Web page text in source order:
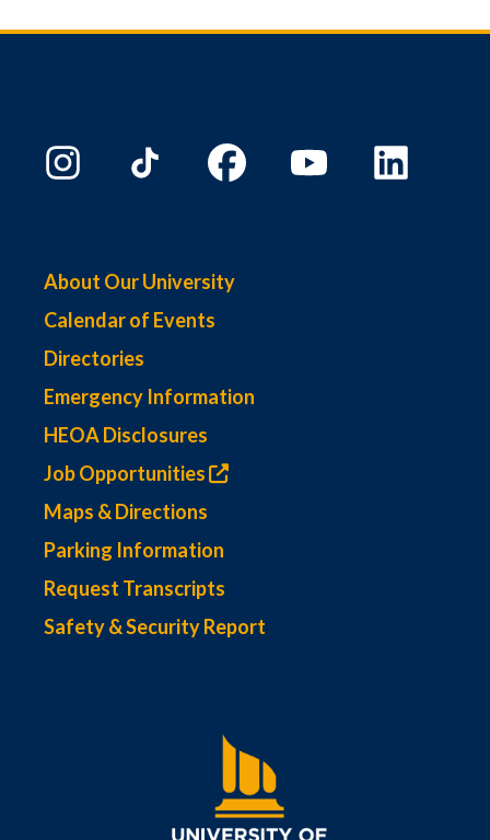
About Our University
Calendar of Events
Directories
Emergency Information
HEOA Disclosures
Job Opportunities
Maps & Directions
Parking Information
Request Transcripts
Safety & Security Report